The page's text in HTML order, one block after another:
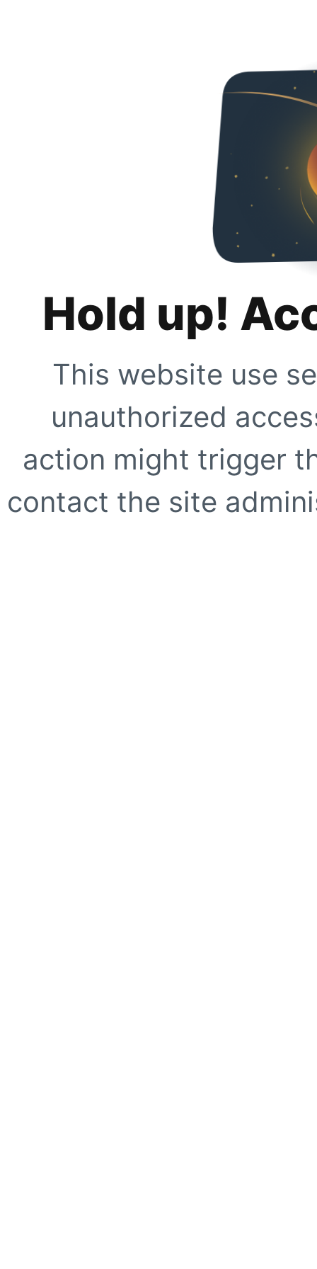
Hold up!
This website use
unauthorized
action might trigger
contact the site